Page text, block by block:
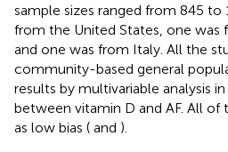
sample sizes ranged from 845 to
from the United States, one was
and one was from Italy. All the
community-based general
results by multivariable analysis
between vitamin D and AF. All of
as low bias ( and ).